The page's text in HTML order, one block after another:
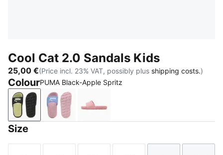
Cool Cat 2.0 Sandals Kids
25,00 €(Price incl. 23% VAT, possibly plus shipping costs.)
ColourPUMA Black-Apple Spritz
PUMA Black-Apple Spritz
Intense Lavender-PUMA White-Pearl Pink
Dusky Rosewood-PUMA White
Size